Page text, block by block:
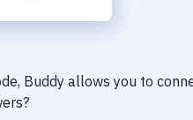
Buddy allows you to